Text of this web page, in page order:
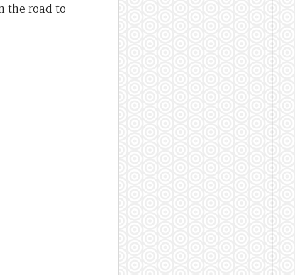
the road to